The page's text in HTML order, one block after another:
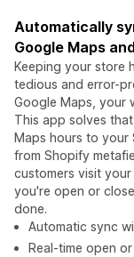
Automatically
Google Maps
Keeping your store
tedious and error-
Google Maps, your
This app solves
Maps hours to
from Shopify
customers visit
you're open or
done.
Automatic sync
Real-time open